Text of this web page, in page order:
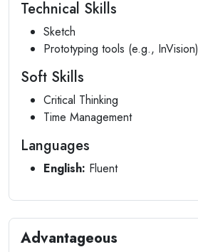
Technical Skills
Sketch
Prototyping tools (e.g., InVision)
Soft Skills
Critical Thinking
Time Management
Languages
English: Fluent
Advantageous